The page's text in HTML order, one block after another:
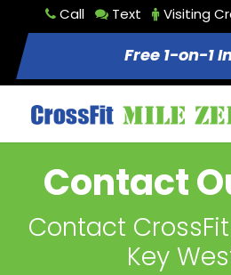
Call Text Visiting
Free 1-on-1
Contact
Contact
Key